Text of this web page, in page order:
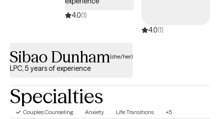
4.0(1)
4.0(1)
Sibao Dunham(she/her)
LPC, 5 years of experience
Specialties
Couples Counseling Anxiety Life Transitions +5